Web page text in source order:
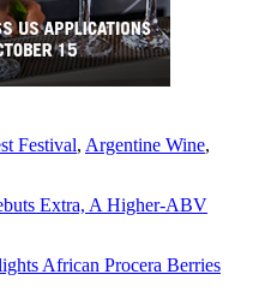
Festival, Argentine Wine
Extra, A Higher-ABV
African Procera Berries